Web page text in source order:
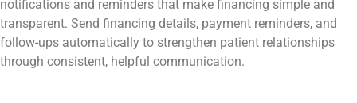
notifications and reminders that make financing simple and
transparent. Send financing details, payment reminders, and
follow-ups automatically to strengthen patient relationships
through consistent, helpful communication.